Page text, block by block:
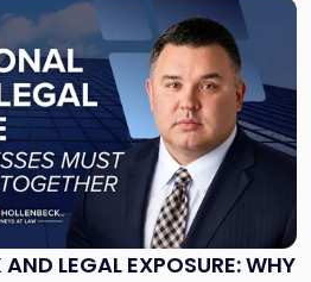
LEGAL EXPOSURE: WHY